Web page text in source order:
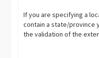
If you are specifying a
contain a state/province
the validation of the